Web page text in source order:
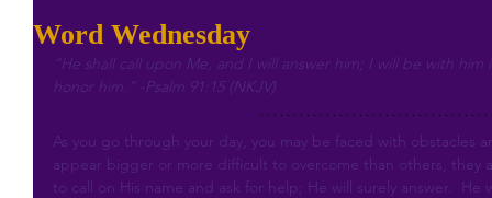
Word Wednesday
“He shall call upon Me, and I will answer him; I will be with
honor him.” -Psalm 91:15 (NKJV)
As you go through your day, you may be faced with obstacles
appear bigger or more difficult to overcome than others, they
to call on His name and ask for help; He will surely answer.